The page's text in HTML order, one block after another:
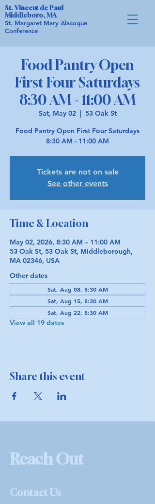
St. Vincent de Paul
Middleboro, MA
St. Margaret Mary Alacoque
Conference
Food Pantry Open
First Four Saturdays
8:30 AM - 11:00 AM
Sat, May 02
  |
53 Oak St
Food Pantry Open First Four Saturdays
8:30 AM - 11:00 AM
Tickets are not on sale
See other events
Time & Location
May 02, 2026, 8:30 AM – 11:00 AM
53 Oak St, 53 Oak St, Middleborough,
MA 02346, USA
Other dates
Sat, Aug 08, 8:30 AM
Sat, Aug 15, 8:30 AM
Sat, Aug 22, 8:30 AM
View all 19 dates
Share this event
Reach Out
Contact Us